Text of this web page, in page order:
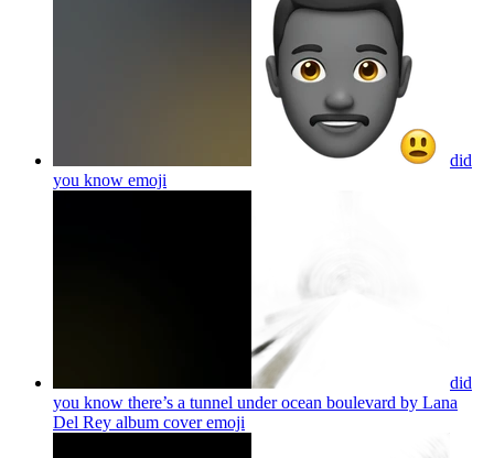
did
you know emoji
did
you know there’s a tunnel under ocean boulevard by Lana
Del Rey album coveremoji